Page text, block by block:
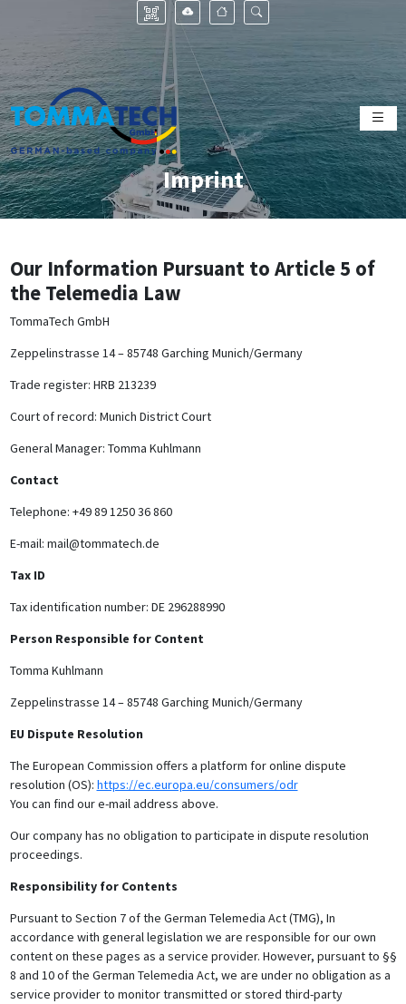
Imprint
Our Information Pursuant to Article 5 of
the Telemedia Law
TommaTech GmbH
Zeppelinstrasse 14 – 85748 Garching Munich/Germany
Trade register: HRB 213239
Court of record: Munich District Court
General Manager: Tomma Kuhlmann
Contact
Telephone: +49 89 1250 36 860
E-mail: mail@tommatech.de
Tax ID
Tax identification number: DE 296288990
Person Responsible for Content
Tomma Kuhlmann
Zeppelinstrasse 14 – 85748 Garching Munich/Germany
EU Dispute Resolution
The European Commission offers a platform for online dispute
resolution (OS): https://ec.europa.eu/consumers/odr
You can find our e-mail address above.
Our company has no obligation to participate in dispute resolution
proceedings.
Responsibility for Contents
Pursuant to Section 7 of the German Telemedia Act (TMG), In
accordance with general legislation we are responsible for our own
content on these pages as a service provider. However, pursuant to §§
8 and 10 of the German Telemedia Act, we are under no obligation as a
service provider to monitor transmitted or stored third-party